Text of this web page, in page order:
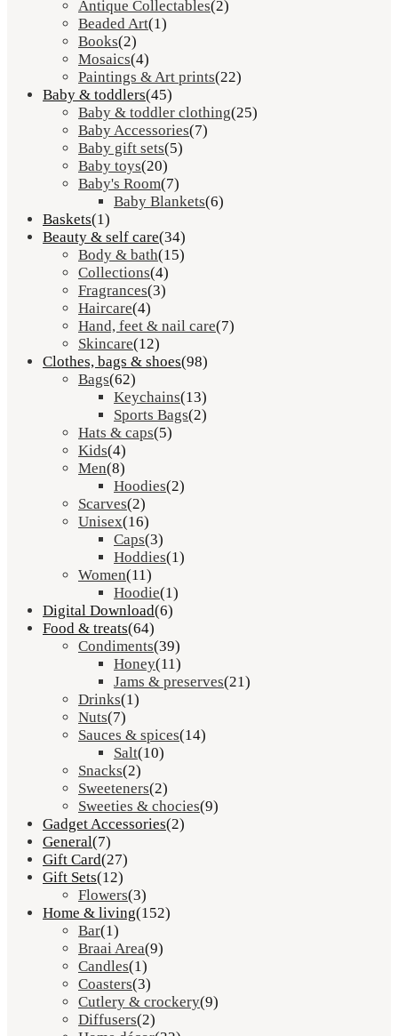
Antique Collectables(2)
Beaded Art(1)
Books(2)
Mosaics(4)
Paintings & Art prints(22)
Baby & toddlers(45)
Baby & toddler clothing(25)
Baby Accessories(7)
Baby gift sets(5)
Baby toys(20)
Baby's Room(7)
Baby Blankets(6)
Baskets(1)
Beauty & self care(34)
Body & bath(15)
Collections(4)
Fragrances(3)
Haircare(4)
Hand, feet & nail care(7)
Skincare(12)
Clothes, bags & shoes(98)
Bags(62)
Keychains(13)
Sports Bags(2)
Hats & caps(5)
Kids(4)
Men(8)
Hoodies(2)
Scarves(2)
Unisex(16)
Caps(3)
Hoddies(1)
Women(11)
Hoodie(1)
Digital Download(6)
Food & treats(64)
Condiments(39)
Honey(11)
Jams & preserves(21)
Drinks(1)
Nuts(7)
Sauces & spices(14)
Salt(10)
Snacks(2)
Sweeteners(2)
Sweeties & chocies(9)
Gadget Accessories(2)
General(7)
Gift Card(27)
Gift Sets(12)
Flowers(3)
Home & living(152)
Bar(1)
Braai Area(9)
Candles(1)
Coasters(3)
Cutlery & crockery(9)
Diffusers(2)